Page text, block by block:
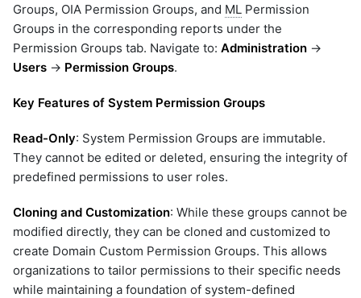
Groups, OIA Permission Groups, and ML Permission
Groups in the corresponding reports under the
Permission Groups tab. Navigate to: Administration →
Users → Permission Groups.
Key Features of System Permission Groups
Read-Only: System Permission Groups are immutable.
They cannot be edited or deleted, ensuring the integrity of
predefined permissions to user roles.
Cloning and Customization: While these groups cannot be
modified directly, they can be cloned and customized to
create Domain Custom Permission Groups. This allows
organizations to tailor permissions to their specific needs
while maintaining a foundation of system-defined